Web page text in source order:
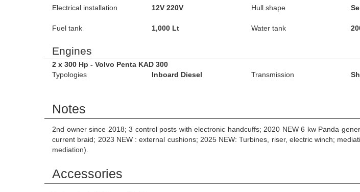
Electrical installation 12V 220V Hull shape
Fuel tank 1,000 Lt Water tank
Engines
2 x 300 Hp - Volvo Penta KAD 300
Typologies
Inboard Diesel Transmission
Notes
2nd owner since 2018; 3 control posts with electronic handcuffs; 2020 NEW 6 kw Panda
current braid; 2023 NEW : external cushions; 2025 NEW: Turbines, riser, electric winch;
mediation).
Accessories